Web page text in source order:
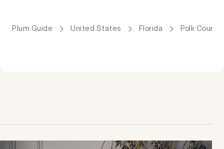
Plum Guide United States Florida Polk County